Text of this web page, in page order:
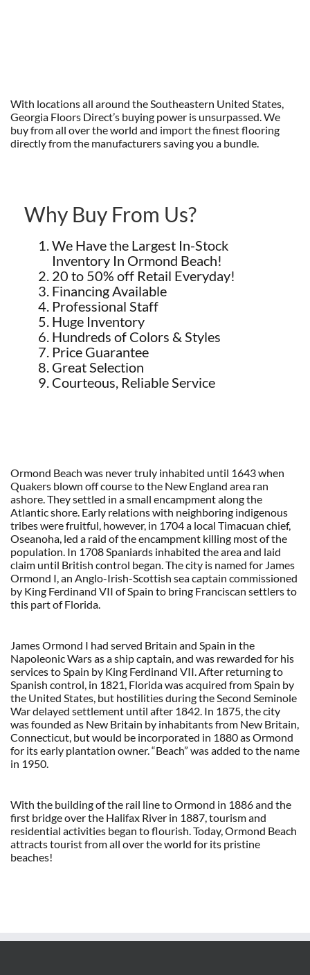
With locations all around the Southeastern United States,
Georgia Floors Direct’s buying power is unsurpassed. We
buy from all over the world and import the finest flooring
directly from the manufacturers saving you a bundle.
Why Buy From Us?
We Have the Largest In-Stock
Inventory In Ormond Beach!
20 to 50% off Retail Everyday!
Financing Available
Professional Staff
Huge Inventory
Hundreds of Colors & Styles
Price Guarantee
Great Selection
Courteous, Reliable Service
Ormond Beach was never truly inhabited until 1643 when
Quakers blown off course to the New England area ran
ashore. They settled in a small encampment along the
Atlantic shore. Early relations with neighboring indigenous
tribes were fruitful, however, in 1704 a local Timacuan chief,
Oseanoha, led a raid of the encampment killing most of the
population. In 1708 Spaniards inhabited the area and laid
claim until British control began. The city is named for James
Ormond I, an Anglo-Irish-Scottish sea captain commissioned
by King Ferdinand VII of Spain to bring Franciscan settlers to
this part of Florida.
James Ormond I had served Britain and Spain in the
Napoleonic Wars as a ship captain, and was rewarded for his
services to Spain by King Ferdinand VII. After returning to
Spanish control, in 1821, Florida was acquired from Spain by
the United States, but hostilities during the Second Seminole
War delayed settlement until after 1842. In 1875, the city
was founded as New Britain by inhabitants from New Britain,
Connecticut, but would be incorporated in 1880 as Ormond
for its early plantation owner. “Beach” was added to the name
in 1950.
With the building of the rail line to Ormond in 1886 and the
first bridge over the Halifax River in 1887, tourism and
residential activities began to flourish. Today, Ormond Beach
attracts tourist from all over the world for its pristine
beaches!